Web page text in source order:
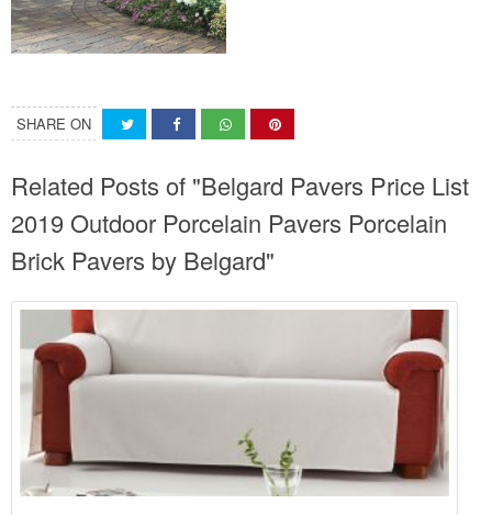
SHARE ON
Related Posts of "Belgard Pavers Price List
2019 Outdoor Porcelain Pavers Porcelain
Brick Pavers by Belgard"